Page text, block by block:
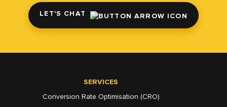
LET'S CHAT
SERVICES
Conversion Rate Optimisation (CRO)